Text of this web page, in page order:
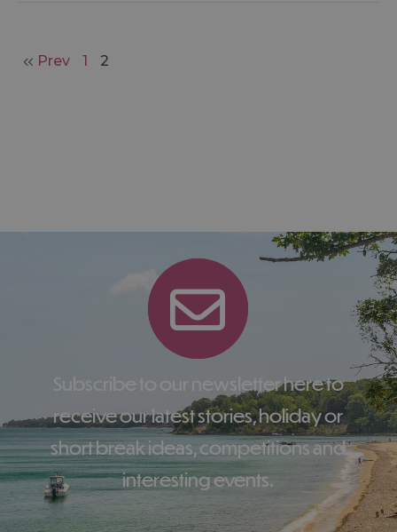
Prev 1 2
Subscribe to our newsletter here to
receive our latest stories, holiday or
short break ideas, competitions and
interesting events.